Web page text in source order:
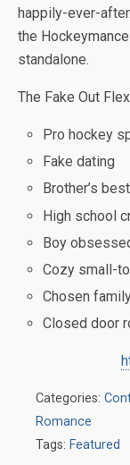
happily-ever-
the
standalone.
The Fake Out Flex
Pro hockey
Fake dating
Brother’s
High school
Boy
Cozy small-
Chosen
Closed door
Categories:
Romance
Tags: Featured